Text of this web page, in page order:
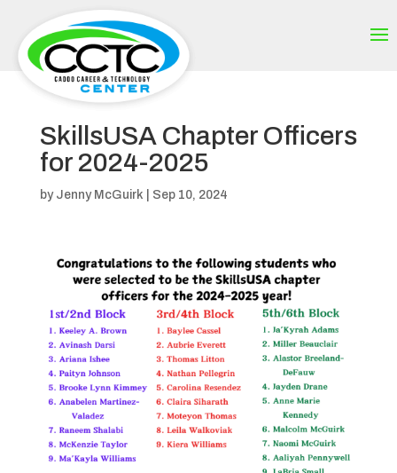
SkillsUSA Chapter Officers
for 2024-2025
by Jenny McGuirk Sep 10, 2024